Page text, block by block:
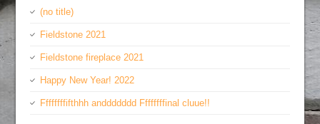
(no title)
Fieldstone 2021
Fieldstone fireplace 2021
Happy New Year! 2022
Ffffffffifthhh anddddddd Ffffffffinal cluue!!